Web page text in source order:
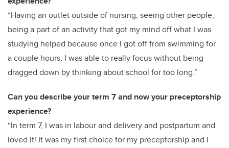
“Having an outlet outside of nursing, seeing other people,
being a part of an activity that got my mind off what I was
studying helped because once I got off from swimming for
a couple hours, I was able to really focus without being
dragged down by thinking about school for too long.”
Can you describe your term 7 and now your preceptorship
experience?
“In term 7, I was in labour and delivery and postpartum and
loved it! It was my first choice for my preceptorship and I